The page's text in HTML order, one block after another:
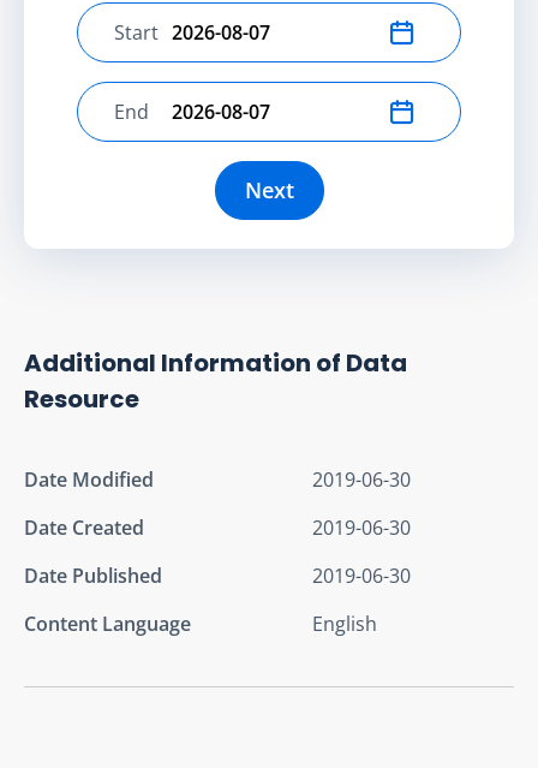
Select start date
Start
Select end date
End
Next
Additional Information of Data
Resource
Date Modified
2019-06-30
Date Created
2019-06-30
Date Published
2019-06-30
Content Language
English